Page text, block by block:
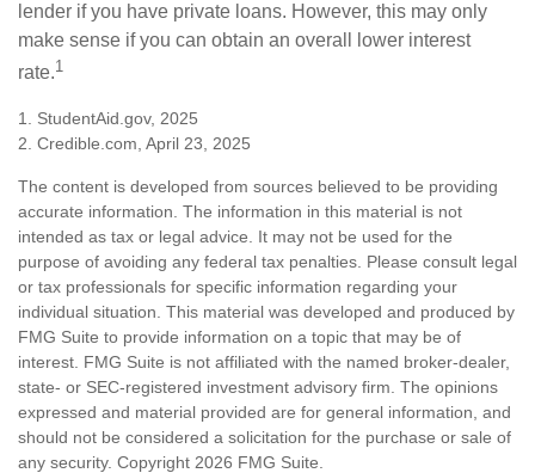
lender if you have private loans. However, this may only
make sense if you can obtain an overall lower interest
rate.1
1. StudentAid.gov, 2025
2. Credible.com, April 23, 2025
The content is developed from sources believed to be providing
accurate information. The information in this material is not
intended as tax or legal advice. It may not be used for the
purpose of avoiding any federal tax penalties. Please consult legal
or tax professionals for specific information regarding your
individual situation. This material was developed and produced by
FMG Suite to provide information on a topic that may be of
interest. FMG Suite is not affiliated with the named broker-dealer,
state- or SEC-registered investment advisory firm. The opinions
expressed and material provided are for general information, and
should not be considered a solicitation for the purchase or sale of
any security. Copyright 2026 FMG Suite.